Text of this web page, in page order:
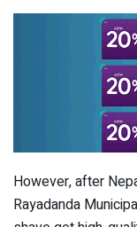
However, after
Rayadanda